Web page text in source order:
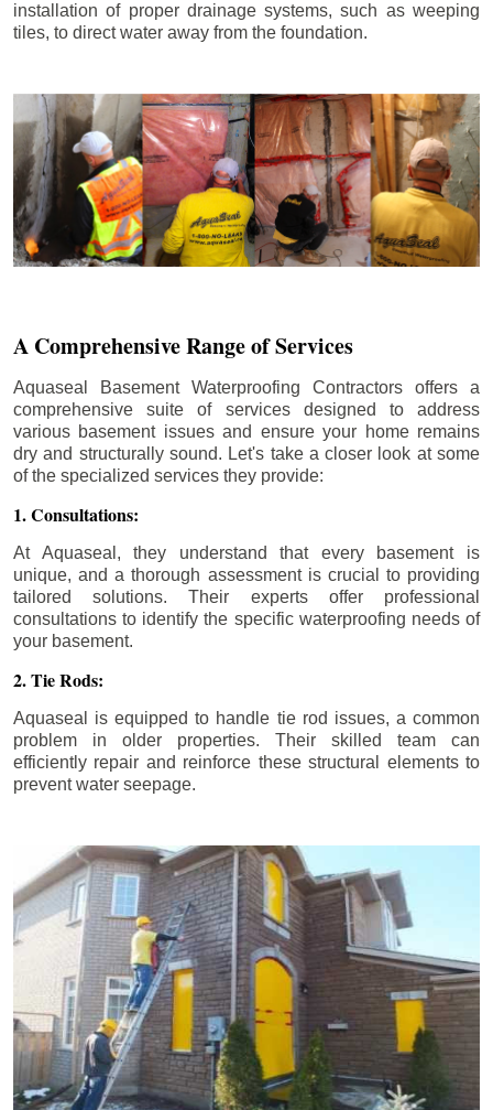
installation of proper drainage systems, such as weeping
tiles, to direct water away from the foundation.
A Comprehensive Range of Services
Aquaseal Basement Waterproofing Contractors offers a
comprehensive suite of services designed to address
various basement issues and ensure your home remains
dry and structurally sound. Let's take a closer look at some
of the specialized services they provide:
1. Consultations:
At Aquaseal, they understand that every basement is
unique, and a thorough assessment is crucial to providing
tailored solutions. Their experts offer professional
consultations to identify the specific waterproofing needs of
your basement.
2. Tie Rods:
Aquaseal is equipped to handle tie rod issues, a common
problem in older properties. Their skilled team can
efficiently repair and reinforce these structural elements to
prevent water seepage.